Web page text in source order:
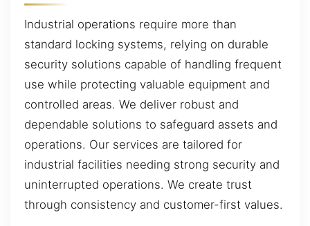
Industrial operations require more than
standard locking systems, relying on durable
security solutions capable of handling frequent
use while protecting valuable equipment and
controlled areas. We deliver robust and
dependable solutions to safeguard assets and
operations. Our services are tailored for
industrial facilities needing strong security and
uninterrupted operations. We create trust
through consistency and customer-first values.